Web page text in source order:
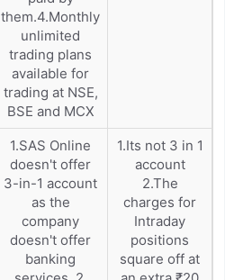
them.4.Monthly
unlimited
trading plans
available for
trading at NSE,
BSE and MCX
1.SAS Online
doesn't offer
3-in-1 account
as the
company
doesn't offer
banking
1.Its not 3 in 1
account
2.The
charges for
Intraday
positions
square off at